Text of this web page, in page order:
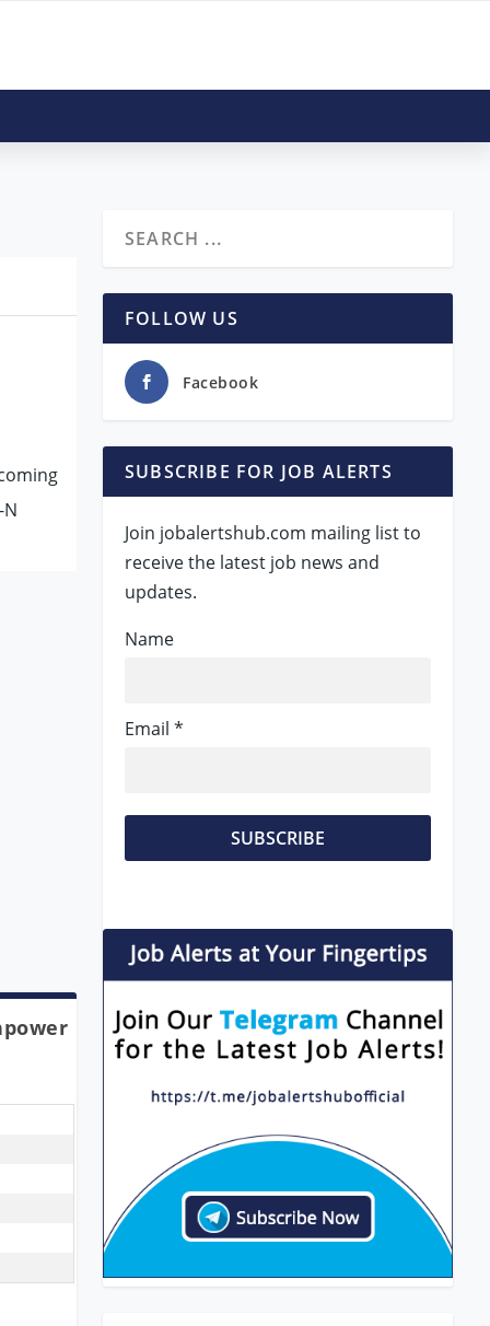
FOLLOW US
Facebook
SUBSCRIBE FOR JOB ALERTS
Join jobalertshub.com mailing list to
receive the latest job news and
updates.
Name
Email *